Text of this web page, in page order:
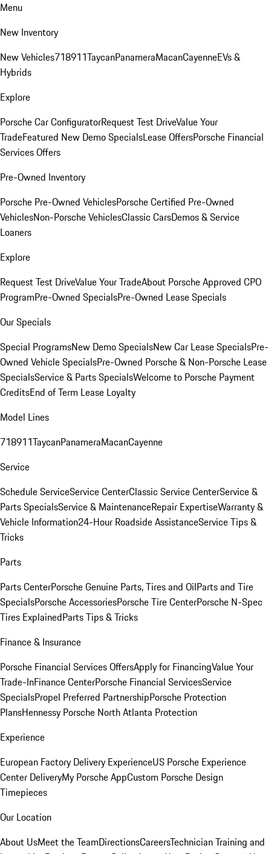
Menu
New Inventory
New Vehicles718911TaycanPanameraMacanCayenneEVs &
Hybrids
Explore
Porsche Car ConfiguratorRequest Test DriveValue Your
TradeFeatured New Demo SpecialsLease OffersPorsche Financial
Services Offers
Pre-Owned Inventory
Porsche Pre-Owned VehiclesPorsche Certified Pre-Owned
VehiclesNon-Porsche VehiclesClassic CarsDemos & Service
Loaners
Explore
Request Test DriveValue Your TradeAbout Porsche Approved CPO
ProgramPre-Owned SpecialsPre-Owned Lease Specials
Our Specials
Special ProgramsNew Demo SpecialsNew Car Lease SpecialsPre-
Owned Vehicle SpecialsPre-Owned Porsche & Non-Porsche Lease
SpecialsService & Parts SpecialsWelcome to Porsche Payment
CreditsEnd of Term Lease Loyalty
Model Lines
718911TaycanPanameraMacanCayenne
Service
Schedule ServiceService CenterClassic Service CenterService &
Parts SpecialsService & MaintenanceRepair ExpertiseWarranty &
Vehicle Information24-Hour Roadside AssistanceService Tips &
Tricks
Parts
Parts CenterPorsche Genuine Parts, Tires and OilParts and Tire
SpecialsPorsche AccessoriesPorsche Tire CenterPorsche N-Spec
Tires ExplainedParts Tips & Tricks
Finance & Insurance
Porsche Financial Services OffersApply for FinancingValue Your
Trade-InFinance CenterPorsche Financial ServicesService
SpecialsPropel Preferred PartnershipPorsche Protection
PlansHennessy Porsche North Atlanta Protection
Experience
European Factory Delivery ExperienceUS Porsche Experience
Center DeliveryMy Porsche AppCustom Porsche Design
Timepieces
Our Location
About UsMeet the TeamDirectionsCareersTechnician Training and